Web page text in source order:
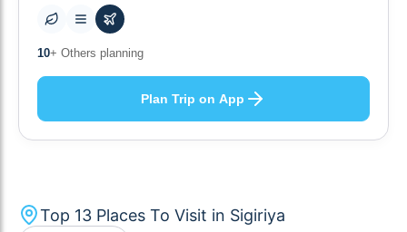
14+ Places to visit
Plan Trip on App
Top 13 Places To Visit in Sigiriya